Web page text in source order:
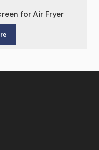
for Air Fryer